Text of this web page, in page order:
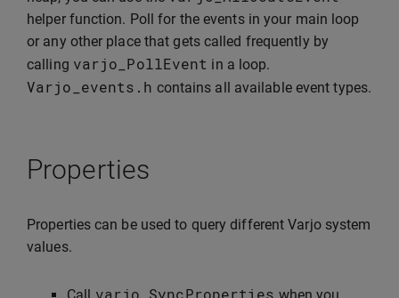
helper function. Poll for the events in your main loop
or any other place that gets called frequently by
calling varjo_PollEvent in a loop.
Varjo_events . h contains all available event types.
Properties
Properties can be used to query different Varjo system
values.
varjo_SyncProperties